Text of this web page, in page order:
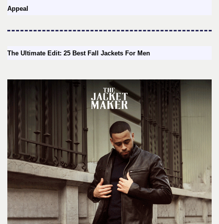
Appeal
The Ultimate Edit: 25 Best Fall Jackets For Men